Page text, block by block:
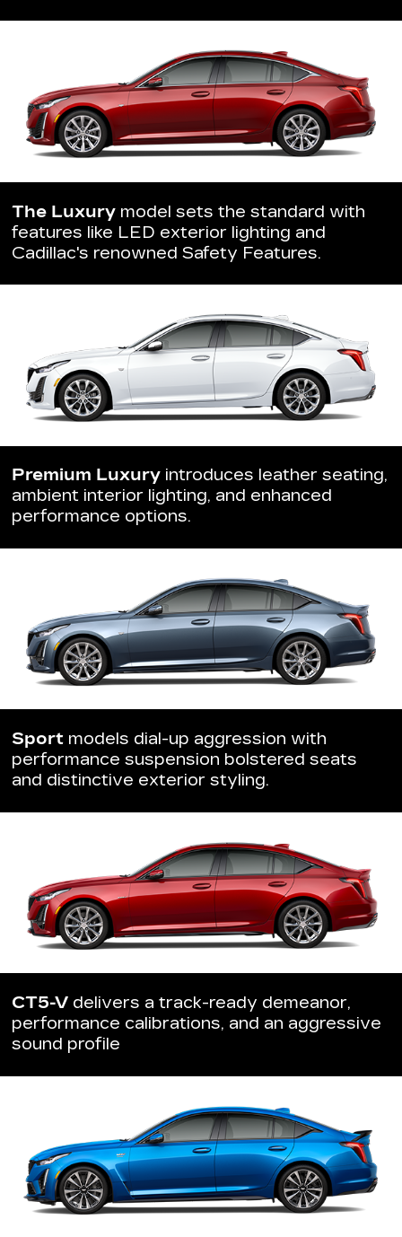
The Luxury model sets the standard with
features like LED exterior lighting and
Cadillac's renowned Safety Features.
Premium Luxury introduces leather seating,
ambient interior lighting, and enhanced
performance options.
Sport models dial-up aggression with
performance suspension bolstered seats
and distinctive exterior styling.
CT5-V delivers a track-ready demeanor,
performance calibrations, and an aggressive
sound profile